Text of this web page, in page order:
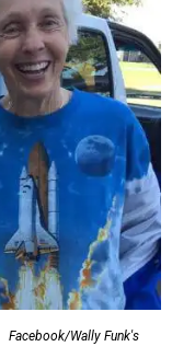
Facebook/Wally Funk's